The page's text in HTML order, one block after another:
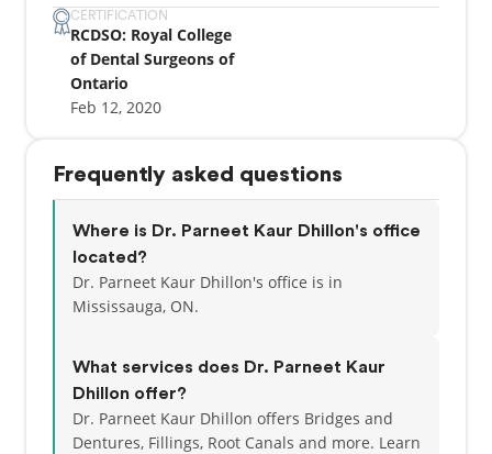
and tailoring treatments to each person’s unique
needs. Whether she’s enhancing a smile with
cosmetic treatments or restoring function through
advanced procedures, her goal is always to provide
high-quality care in a warm, welcoming
CERTIFICATION
RCDSO: Royal College
of Dental Surgeons of
Ontario
Feb 12, 2020
Frequently asked questions
Where is Dr. Parneet Kaur Dhillon's office
located?
Dr. Parneet Kaur Dhillon's office is in
Mississauga, ON.
What services does Dr. Parneet Kaur
Dhillon offer?
Dr. Parneet Kaur Dhillon offers Bridges and
Dentures, Fillings, Root Canals and more. Learn